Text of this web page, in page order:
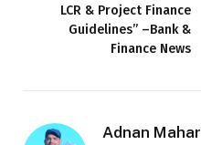
LCR & Project Finance
Guidelines” –Bank &
Finance News
Adnan Mahar